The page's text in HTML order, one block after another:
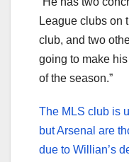
League clubs on
club, and two
going to make
of the season.”
The MLS club is
but Arsenal are
due to Willian’s